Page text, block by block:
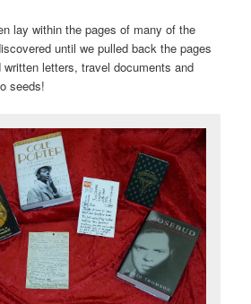
lay within the pages of many of the
until we pulled back the pages
letters, travel documents and
seeds!